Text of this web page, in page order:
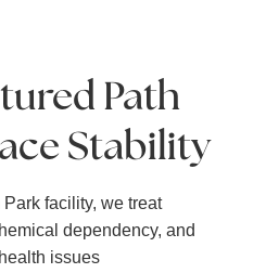
Path
Stability
facility, we treat
dependency, and
issues